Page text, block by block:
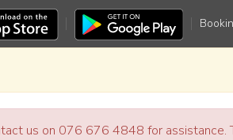
us on 076 676 4848 for assistance.